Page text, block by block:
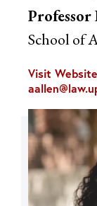
School of
Visit Website